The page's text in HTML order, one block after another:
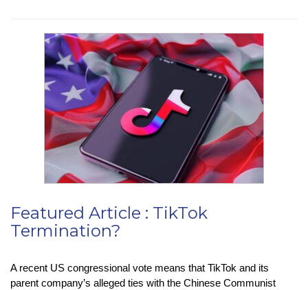
Optimise
Power
Plans
For
Your
Battery
Life
Featured Article : TikTok
Termination?
A recent US congressional vote means that TikTok and its
parent company’s alleged ties with the Chinese Communist